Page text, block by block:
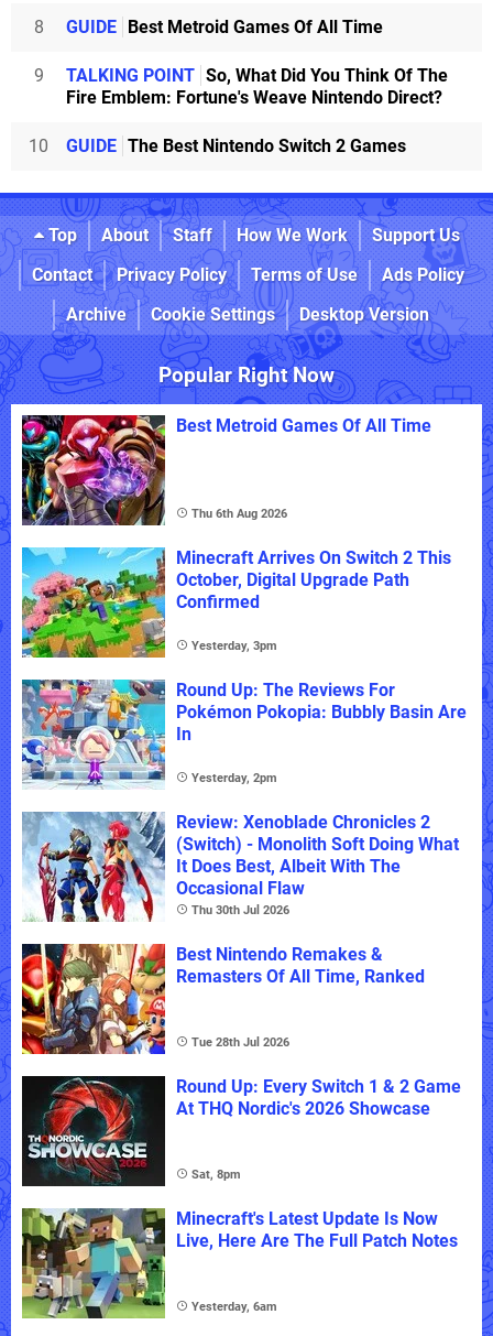
8 GUIDE Best Metroid Games Of All Time
9 TALKING POINT So, What Did You Think Of The
Fire Emblem: Fortune's Weave Nintendo Direct?
10 GUIDE The Best Nintendo Switch 2 Games
Top About Staff How We Work
Support Us
Contact
Privacy Policy Terms of Use
Ads Policy
Archive
Cookie Settings Desktop Version
Popular Right Now
Best Metroid Games Of All Time
Thu 6th Aug 2026
Minecraft Arrives On Switch 2 This
October, Digital Upgrade Path
Confirmed
Yesterday, 3pm
Round Up: The Reviews For
Pokémon Pokopia: Bubbly Basin Are
In
Yesterday, 2pm
Review: Xenoblade Chronicles 2
(Switch) - Monolith Soft Doing What
It Does Best, Albeit With The
Occasional Flaw
Thu 30th Jul 2026
Best Nintendo Remakes &
Remasters Of All Time, Ranked
Tue 28th Jul 2026
Round Up: Every Switch 1 & 2 Game
At THQ Nordic's 2026 Showcase
Sat, 8pm
Minecraft's Latest Update Is Now
Live, Here Are The Full Patch Notes
Yesterday, 6am